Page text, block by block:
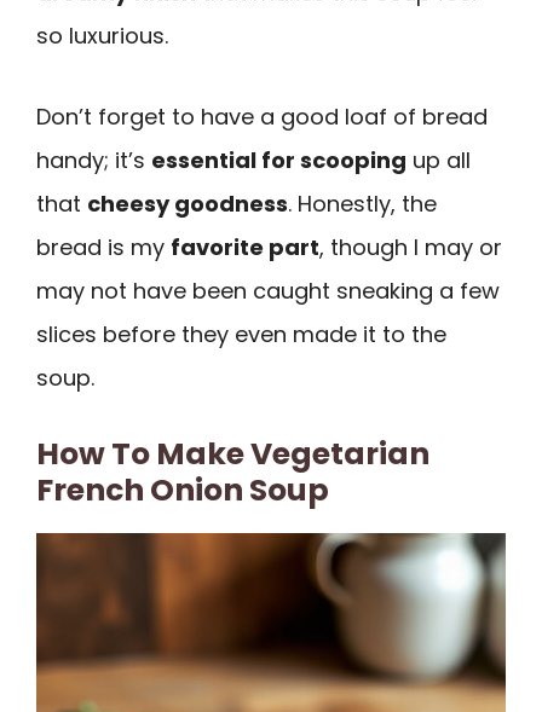
so luxurious.
Don’t forget to have a good loaf of bread
handy; it’s essential for scooping up all
that cheesy goodness. Honestly, the
bread is my favorite part, though I may or
may not have been caught sneaking a few
slices before they even made it to the
soup.
How To Make Vegetarian
French Onion Soup